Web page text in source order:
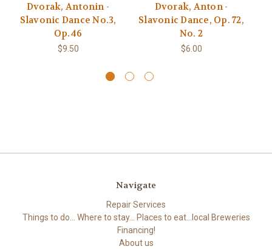
Dvorak, Antonin -
Slavonic Dance No.3,
Op.46
$9.50
Dvorak, Anton -
Slavonic Dance, Op. 72,
No. 2
$6.00
Navigate
Repair Services
Things to do... Where to stay... Places to eat...local Breweries
Financing!
About us